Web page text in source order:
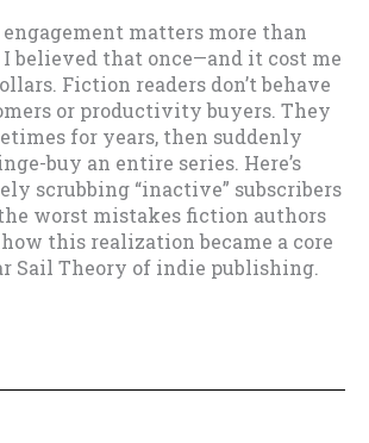
matters more than
believed that once—and it cost me
Fiction readers don’t behave
or productivity buyers. They
for years, then suddenly
buy an entire series. Here’s
scrubbing “inactive” subscribers
worst mistakes fiction authors
this realization became a core
Sail Theory of indie publishing.